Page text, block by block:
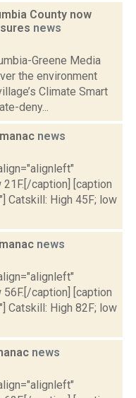
County now
news
Greene Media
the environment
Climate Smart
deny...
news
caption] [caption
Catskill: High 45F; low
news
caption] [caption
Catskill: High 82F; low
news